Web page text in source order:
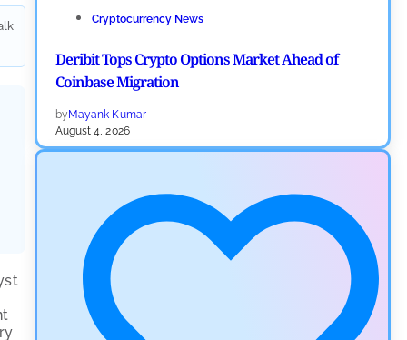
Cryptocurrency News
Deribit Tops Crypto Options Market Ahead of
Coinbase Migration
by Mayank Kumar
August 4, 2026
Ripple Expands XRPL With ZILO and Licuido
Investments
Khwaish Manwani
August 3, 2026
Cryptocurrency News